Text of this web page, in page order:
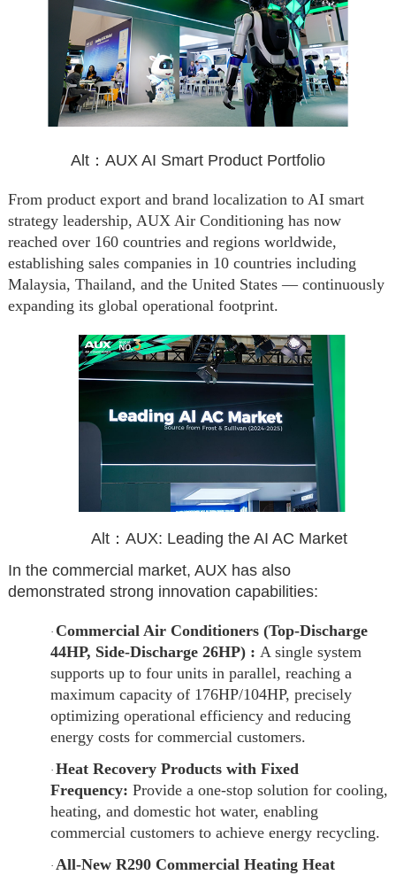
Alt：AUX AI Smart Product Portfolio
From product export and brand localization to AI smart
strategy leadership, AUX Air Conditioning has now
reached over 160 countries and regions worldwide,
establishing sales companies in 10 countries including
Malaysia, Thailand, and the United States — continuously
expanding its global operational footprint.
Alt：AUX: Leading the AI AC Market
In the commercial market, AUX has also
demonstrated strong innovation capabilities:
· Commercial Air Conditioners (Top-Discharge
44HP, Side-Discharge 26HP) : A single system
supports up to four units in parallel, reaching a
maximum capacity of 176HP/104HP, precisely
optimizing operational efficiency and reducing
energy costs for commercial customers.
· Heat Recovery Products with Fixed
Frequency: Provide a one-stop solution for cooling,
heating, and domestic hot water, enabling
commercial customers to achieve energy recycling.
· All-New R290 Commercial Heating Heat